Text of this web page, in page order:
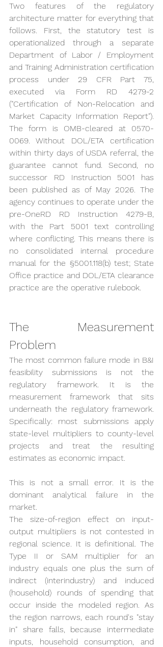
Two features of the regulatory
architecture matter for everything that
follows. First, the statutory test is
operationalized through a separate
Department of Labor / Employment
and Training Administration certification
process under 29 CFR Part 75,
executed via Form RD 4279-2
("Certification of Non-Relocation and
Market Capacity Information Report").
The form is OMB-cleared at 0570-
0069. Without DOL/ETA certification
within thirty days of USDA referral, the
guarantee cannot fund. Second, no
successor RD Instruction 5001 has
been published as of May 2026. The
agency continues to operate under the
pre-OneRD RD Instruction 4279-B,
with the Part 5001 text controlling
where conflicting. This means there is
no consolidated internal procedure
manual for the §5001.118(b) test; State
Office practice and DOL/ETA clearance
practice are the operative rulebook.
The Measurement
Problem
The most common failure mode in B&I
feasibility submissions is not the
regulatory framework. It is the
measurement framework that sits
underneath the regulatory framework.
Specifically: most submissions apply
state-level multipliers to county-level
projects and treat the resulting
estimates as economic impact.
This is not a small error. It is the
dominant analytical failure in the
market.
The size-of-region effect on input-
output multipliers is not contested in
regional science. It is definitional. The
Type II or SAM multiplier for an
industry equals one plus the sum of
indirect (interindustry) and induced
(household) rounds of spending that
occur inside the modeled region. As
the region narrows, each round's "stay
in" share falls, because intermediate
inputs, household consumption, and